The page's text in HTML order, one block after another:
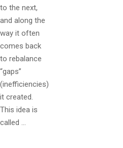
to the next,
and along the
way it often
comes back
to rebalance
“gaps”
(inefficiencies)
it created.
This idea is
called …